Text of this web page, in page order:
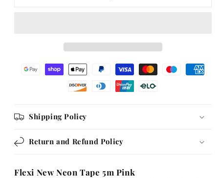
Tape
Tape
Shipping Policy
Return and Refund Policy
Flexi New Neon Tape 5m Pink